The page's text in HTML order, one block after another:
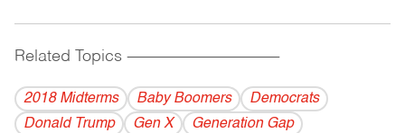
Related Topics ------------------------------------------
2018 Midterms Baby Boomers
Democrats
Donald Trump
Gen X
Generation Gap